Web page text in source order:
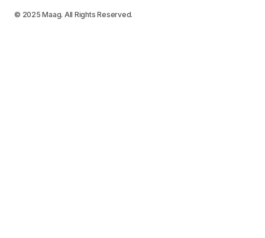
© 2025 Maag. All Rights Reserved.